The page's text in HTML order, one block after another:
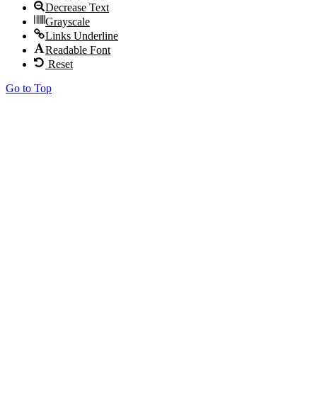
Decrease Text
Grayscale
Links Underline
Readable Font
Reset
Go to Top